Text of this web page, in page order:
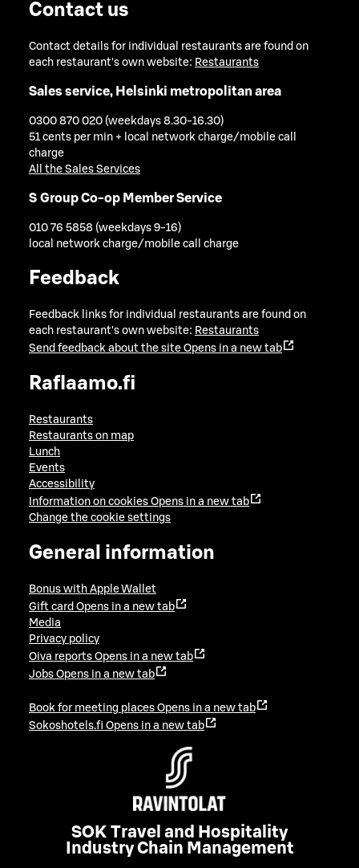
Contact us
Contact details for individual restaurants are found on
each restaurant's own website: Restaurants
Sales service, Helsinki metropolitan area
0300 870 020 (weekdays 8.30-16.30)
51 cents per min + local network charge/mobile call
charge
All the Sales Services
S Group Co-op Member Service
010 76 5858 (weekdays 9-16)
local network charge/mobile call charge
Feedback
Feedback links for individual restaurants are found on
each restaurant's own website: Restaurants
Send feedback about the site Opens in a new tab
Raflaamo.fi
Restaurants
Restaurants on map
Lunch
Events
Accessibility
Information on cookies Opens in a new tab
Change the cookie settings
General information
Bonus with Apple Wallet
Gift card Opens in a new tab
Media
Privacy policy
Oiva reports Opens in a new tab
Jobs Opens in a new tab
Book for meeting places Opens in a new tab
Sokoshotels.fi Opens in a new tab
SOK Travel and Hospitality
Industry Chain Management